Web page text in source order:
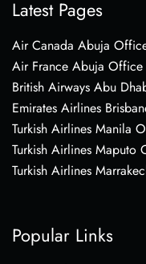
Latest Pages
Air Canada Abuja
Air France Abuja
British Airways Abu
Emirates Airlines
Turkish Airlines Manila
Turkish Airlines
Turkish Airlines
Popular Links